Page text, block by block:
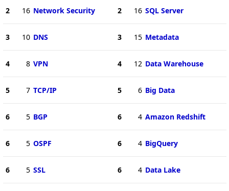
2 16 Network Security
3 10 DNS
4 8 VPN
5 7 TCP/IP
6 5 BGP
6 5 OSPF
6 5 SSL
2 16 SQL Server
3 15 Metadata
4 12 Data Warehouse
5 6 Big Data
6 4 Amazon Redshift
6 4 BigQuery
6 4 Data Lake